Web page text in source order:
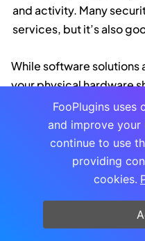
and activity. Many
services, but it’s also
While software solutions
your physical hardware
dependable AC
equipment can prevent
ensure consistent
risk of interruptions that
vulnerable. Just as with
hardware checks are a
FooPlugins uses
and improve your
continue to use
providing
cookies.